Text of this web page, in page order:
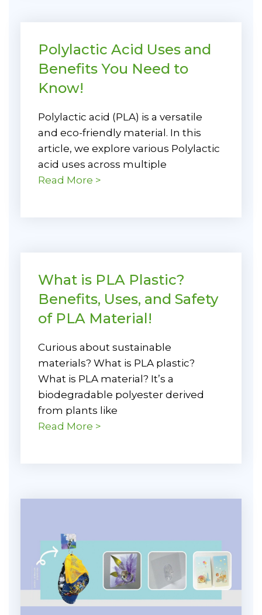
Polylactic Acid Uses and
Benefits You Need to
Know!
Polylactic acid (PLA) is a versatile
and eco-friendly material. In this
article, we explore various Polylactic
acid uses across multiple
Read More >
What is PLA Plastic?
Benefits, Uses, and Safety
of PLA Material!
Curious about sustainable
materials? What is PLA plastic?
What is PLA material? It’s a
biodegradable polyester derived
from plants like
Read More >